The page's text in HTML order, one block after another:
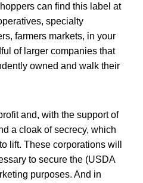
can find this label at
specialty
farmers markets, in your
of larger companies that
owned and walk their
and, with the support of
a cloak of secrecy, which
lift. These corporations will
to secure the (USDA
purposes. And in